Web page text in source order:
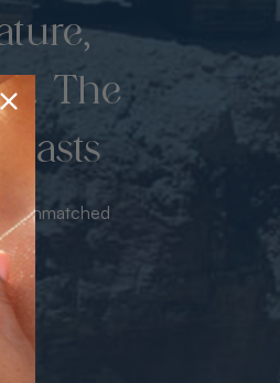
The
lasts
unmatched